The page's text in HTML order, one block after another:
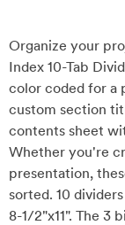
Organize your
Index 10-Tab
color coded for a
custom section
contents sheet
Whether you're
presentation,
sorted. 10
8-1/2"x11". The 3